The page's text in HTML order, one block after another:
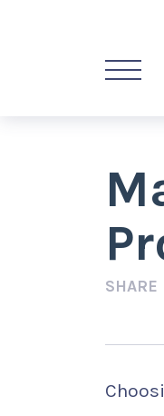
SHARE